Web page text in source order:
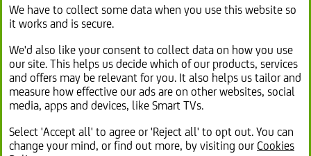
Modern slavery statement (PDF, 2.2MB)Link
new
tab
SitemapLink
opens
in
same
tab
© 2026 Lex Autolease Limited. Registered office: 25
We have to collect some data when you use this website so
it works and is secure.
We'd also like your consent to collect data on how you use
our site. This helps us decide which of our products, services
and offers may be relevant for you. It also helps us tailor and
measure how effective our ads are on other websites, social
media, apps and devices, like Smart TVs.
Select 'Accept all' to agree or 'Reject all' to opt out. You can
change your mind, or find out more, by visiting our Cookies